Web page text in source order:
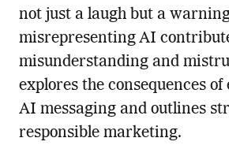
not just a laugh but a
misrepresenting AI
misunderstanding and
explores the consequences
AI messaging and outlines
responsible marketing.